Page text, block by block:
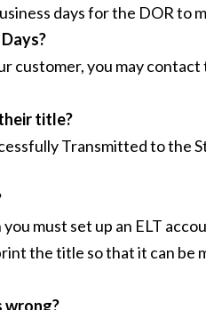
days for the DOR to
customer, you may
title?
Transmitted to
must set up an ELT
the title so that it can be
wrong?